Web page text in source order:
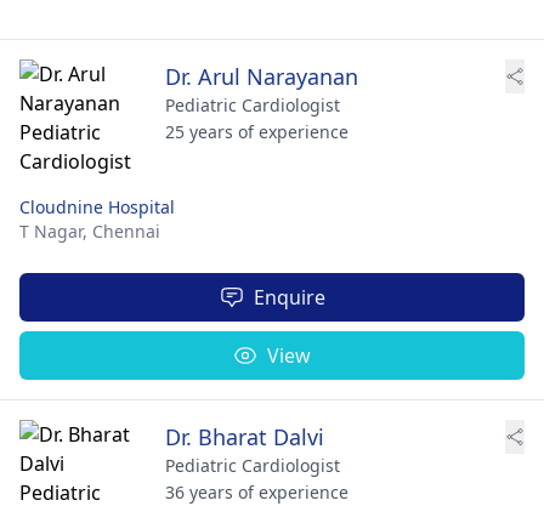
Dr. Arul Narayanan
Pediatric Cardiologist
25 years of experience
Cloudnine Hospital
T Nagar, Chennai
Enquire
View
Dr. Bharat Dalvi
Pediatric Cardiologist
36 years of experience